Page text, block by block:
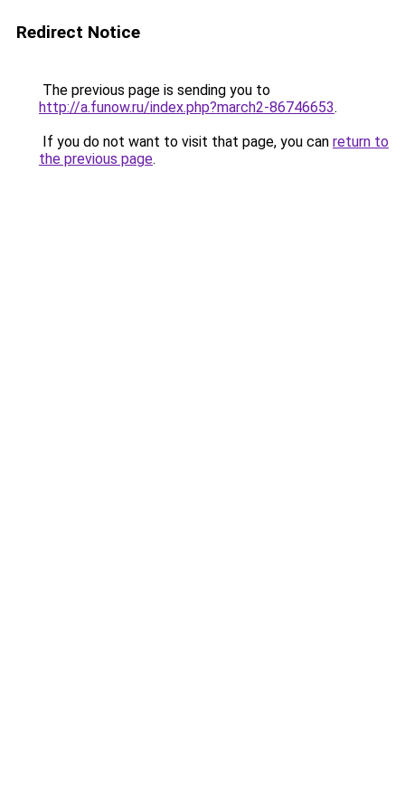
Redirect Notice
The previous page is sending you to
http://a.funow.ru/index.php?march2-86746653.
If you do not want to visit that page, you can return to
the previous page.